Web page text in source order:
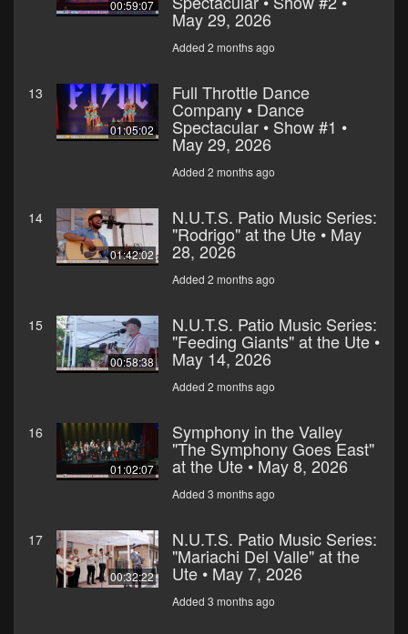
00:59:07
May 29, 2026
Added 2 months ago
13
01:05:02
Full Throttle Dance
Company • Dance
Spectacular • Show #1 •
May 29, 2026
Added 2 months ago
14
01:42:02
N.U.T.S. Patio Music Series:
"Rodrigo" at the Ute • May
28, 2026
Added 2 months ago
15
00:58:38
N.U.T.S. Patio Music Series:
"Feeding Giants" at the Ute •
May 14, 2026
Added 2 months ago
16
01:02:07
Symphony in the Valley
"The Symphony Goes East"
at the Ute • May 8, 2026
Added 3 months ago
17
00:32:22
N.U.T.S. Patio Music Series:
"Mariachi Del Valle" at the
Ute • May 7, 2026
Added 3 months ago